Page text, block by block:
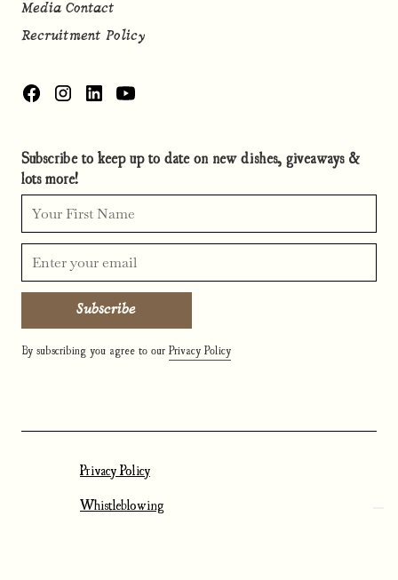
Media Contact
Recruitment Policy
Subscribe to keep up to date on new dishes, giveaways &
lots more!
By subscribing you agree to our Privacy Policy
Privacy Policy
Whistleblowing